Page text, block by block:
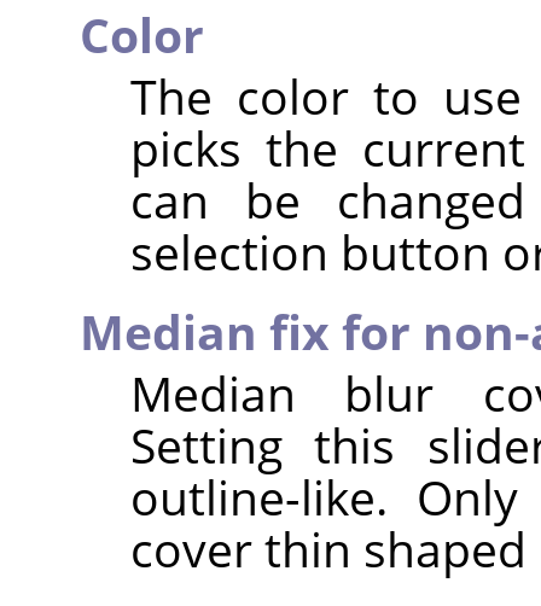
Color
The color to
picks the
can be
selection button
Median fix for
Median blur
Setting this
outline-like.
cover thin